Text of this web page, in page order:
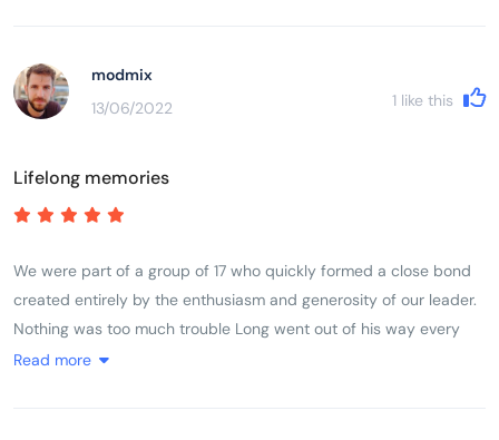
driving but it seems to work, no road rage; great respect for older
people and ancestors (colourful cemeteries and every house has
small ancestral shrine). Came back with a real feel for the
modmix
13/06/2022
1 like this
Lifelong memories
We were part of a group of 17 who quickly formed a close bond
created entirely by the enthusiasm and generosity of our leader.
Nothing was too much trouble Long went out of his way every
day to make sure we experienced in full life in Vietnam. The trip
Read more